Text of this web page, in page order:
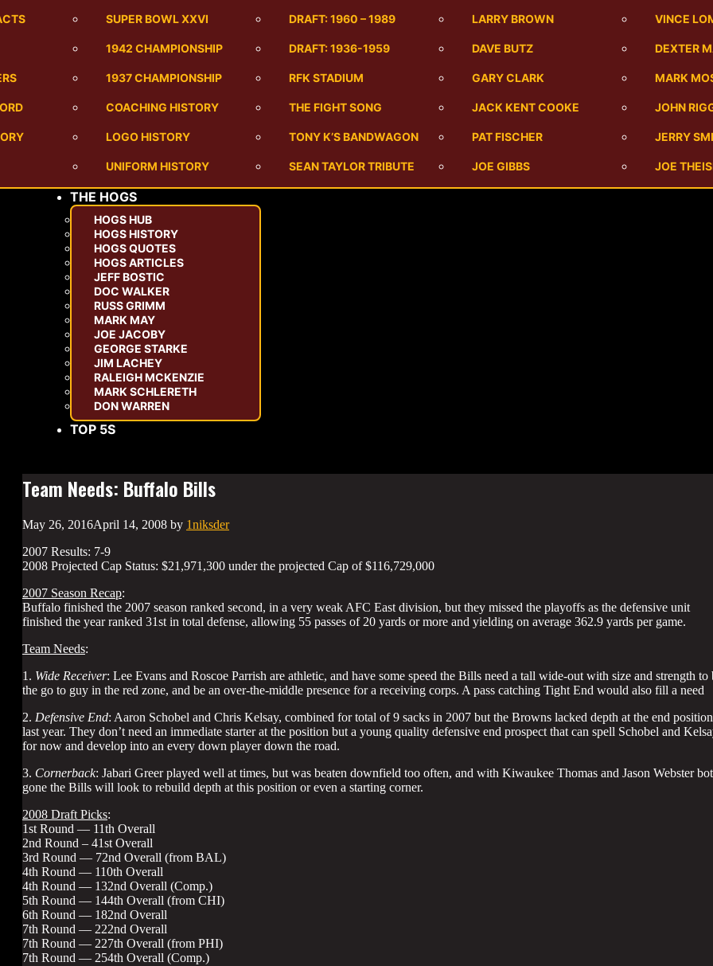
SUPER BOWL XXVI DRAFT: 1960 – 1989 LARRY BROWN VINCE
1942 CHAMPIONSHIP DRAFT: 1936-1959 DAVE BUTZ DEXTER
1937 CHAMPIONSHIP RFK STADIUM GARY CLARK MARK
COACHING HISTORY THE FIGHT SONG JACK KENT COOKE JOHN
LOGO HISTORY TONY K’S BANDWAGON PAT FISCHER JERRY
UNIFORM HISTORY SEAN TAYLOR TRIBUTE JOE GIBBS JOE
THE HOGS
HOGS HUB
HOGS HISTORY
HOGS QUOTES
HOGS ARTICLES
JEFF BOSTIC
DOC WALKER
RUSS GRIMM
MARK MAY
JOE JACOBY
GEORGE STARKE
JIM LACHEY
RALEIGH MCKENZIE
MARK SCHLERETH
DON WARREN
TOP 5S
Team Needs: Buffalo Bills
May 26, 2016April 14, 2008 by 1niksder
2007 Results: 7-9
2008 Projected Cap Status: $21,971,300 under the projected Cap of $116,729,000
2007 Season Recap:
Buffalo finished the 2007 season ranked second, in a very weak AFC East division, but they missed the playoffs as the defensive unit
finished the year ranked 31st in total defense, allowing 55 passes of 20 yards or more and yielding on average 362.9 yards per game.
Team Needs:
1. Wide Receiver: Lee Evans and Roscoe Parrish are athletic, and have some speed the Bills need a tall wide-out with size and strength to
the go to guy in the red zone, and be an over-the-middle presence for a receiving corps. A pass catching Tight End would also fill a need
2. Defensive End: Aaron Schobel and Chris Kelsay, combined for total of 9 sacks in 2007 but the Browns lacked depth at the end position
last year. They don’t need an immediate starter at the position but a young quality defensive end prospect that can spell Schobel and
for now and develop into an every down player down the road.
3. Cornerback: Jabari Greer played well at times, but was beaten downfield too often, and with Kiwaukee Thomas and Jason Webster
gone the Bills will look to rebuild depth at this position or even a starting corner.
2008 Draft Picks:
1st Round — 11th Overall
2nd Round – 41st Overall
3rd Round — 72nd Overall (from BAL)
4th Round — 110th Overall
4th Round — 132nd Overall (Comp.)
5th Round — 144th Overall (from CHI)
6th Round — 182nd Overall
7th Round — 222nd Overall
7th Round — 227th Overall (from PHI)
7th Round — 254th Overall (Comp.)